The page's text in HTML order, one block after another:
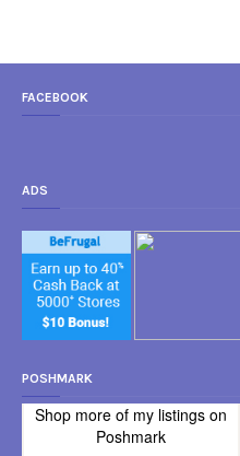
FACEBOOK
ADS
POSHMARK
Shop more of my listings on
Poshmark